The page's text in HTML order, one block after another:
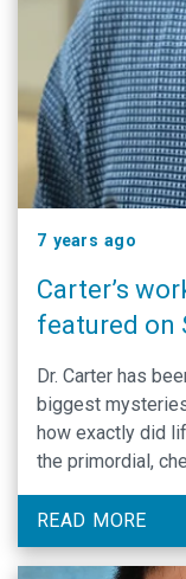
7 years ago
Carter’s
featured on
Dr. Carter has
biggest
how exactly did
the primordial,
ago. In
flows from genes
via genetic
READ MORE